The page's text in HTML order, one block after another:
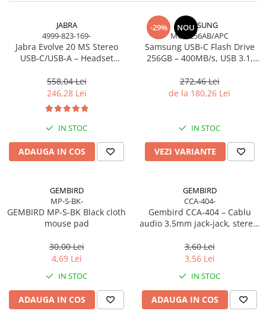
Sistem barebone
Imprimante, Scannere,
Imprimante & Multifuncționale
Imprimante Cerneală
Imprimante Matriciale
Multifuncțional Cerneală
Accesorii Imprimante & Scannere
Consumabile & Filamente 3D
Cerneală & Cap de Printare
Consumabile - toner
Toner
Imprimante Large Format Printer
JABRA
4999-823-169-
Jabra Evolve 20 MS Stereo
USB‑C/USB‑A – Headset
Certified
558,04 Lei
246,28 Lei
IN STOC
ADAUGA IN COS
-29% NOU
SAMSUNG
MUF-256AB/APC
Samsung USB‑C Flash Drive
256GB – 400MB/s, USB 3.1,
272,46 Lei
de la 180,26 Lei
IN STOC
VEZI VARIANTE
GEMBIRD
MP-S-BK-
GEMBIRD MP-S-BK Black cloth
mouse pad
30,00 Lei
4,69 Lei
IN STOC
ADAUGA IN COS
GEMBIRD
CCA-404-
Gembird CCA‑404 – Cablu
audio 3.5mm jack‑jack, stereo,
3,60 Lei
3,56 Lei
IN STOC
ADAUGA IN COS